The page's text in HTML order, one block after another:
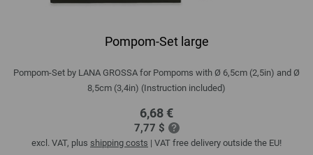
Pompom-Set large
Pompom-Set by LANA GROSSA for Pompoms with Ø 6,5cm (2,5in) and Ø
8,5cm (3,4in) (Instruction included)
6,68 €
7,77 $
excl. VAT, plus shipping costs | VAT free delivery outside the EU!